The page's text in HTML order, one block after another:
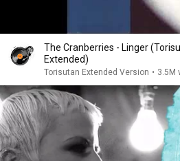
The Cranberries - Linger
Extended)
Torisutan Extended Version • 3.5M